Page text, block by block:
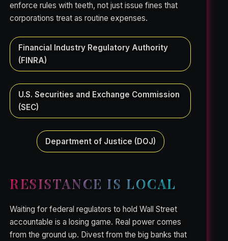
enforce rules with teeth, not just issue fines that
corporations treat as routine expenses.
Financial Industry Regulatory Authority
(FINRA)
U.S. Securities and Exchange Commission
(SEC)
Department of Justice (DOJ)
RESISTANCE IS LOCAL
Waiting for federal regulators to hold Wall Street
accountable is a losing game. Real power comes
from the ground up. Divest from the big banks that